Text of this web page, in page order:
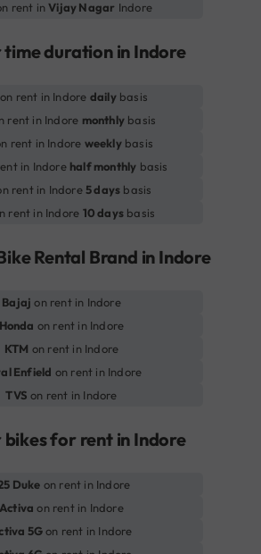
rent inVijay Nagar Indore
time duration in Indore
rent in Indore dailybasis
rent in Indore monthlybasis
rent in Indore weeklybasis
in Indore half monthly basis
rent in Indore5 days basis
rent in Indore 10 daysbasis
Rental Brand in Indore
Bajaj on rent in Indore
Honda on rent in Indore
KTM on rent in Indore
Enfield on rent in Indore
TVS on rent in Indore
bikes for rent in Indore
Duke on rent in Indore
Activa on rent in Indore
5Gon rent in Indore